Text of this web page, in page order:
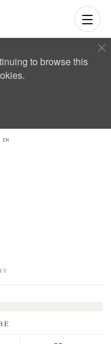
to browse this
IN